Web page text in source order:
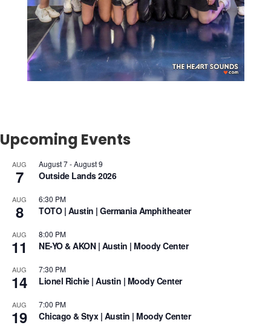
Upcoming Events
AUG
7
August 7-August 9
Outside Lands 2026
AUG
8
6:30 PM
TOTO | Austin | Germania Amphitheater
AUG
11
8:00 PM
NE-YO & AKON | Austin | Moody Center
AUG
14
7:30 PM
Lionel Richie | Austin | Moody Center
AUG
19
7:00 PM
Chicago & Styx | Austin | Moody Center